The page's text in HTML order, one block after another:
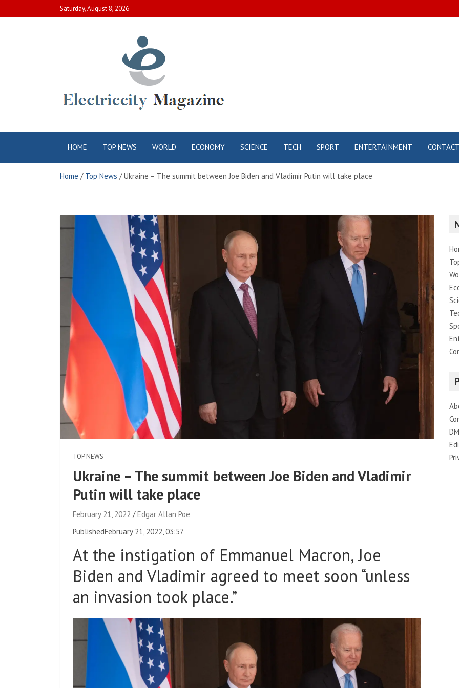
to
Saturday, August 8, 2026
Electric City
Magazine
HOME TOP NEWS WORLD ECONOMY SCIENCE TECH SPORT ENTERTAINMENT
Home Top News Ukraine – The summit between Joe Biden and Vladimir Putin will take place
TOP NEWS
Ukraine – The summit between Joe Biden and Vladimir
Putin will take place
February 21, 2022
Edgar Allan Poe
PublishedFebruary 21, 2022, 03:57
At the instigation of Emmanuel Macron, Joe
Biden and Vladimir agreed to meet soon “unless
an invasion took place.”